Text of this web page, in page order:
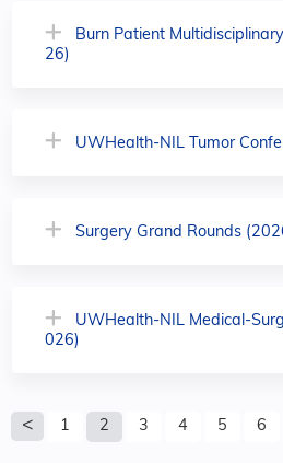
Burn Patient
26)
UWHealth-NIL Tumor
Surgery Grand Rounds
UWHealth-NIL Medical-
026)
P
1 2 3 4 5 6